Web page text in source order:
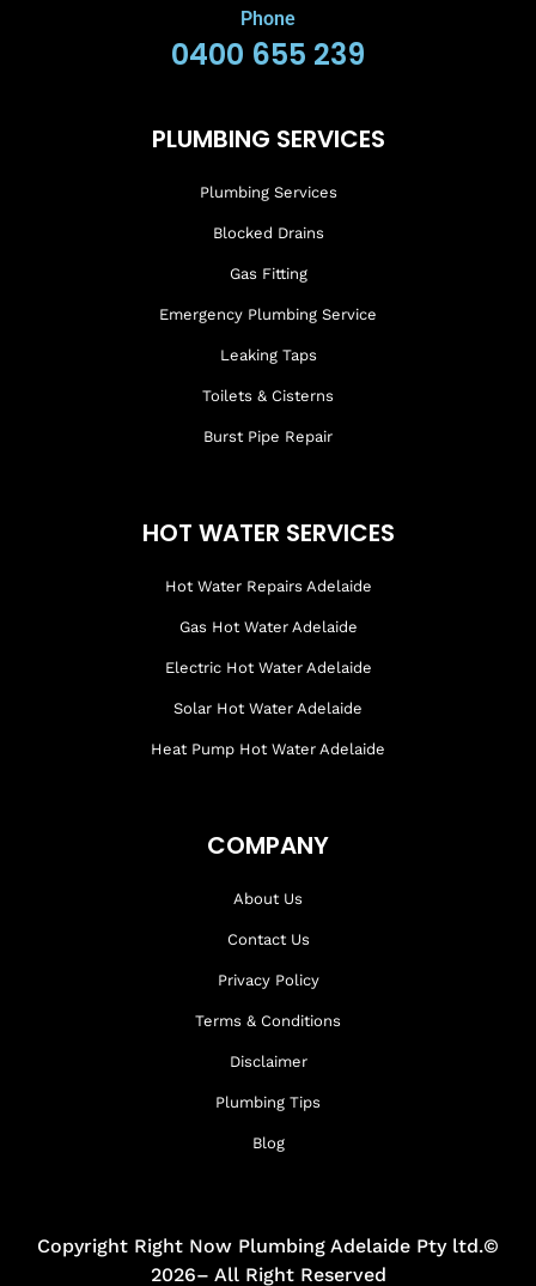
Phone
0400 655 239
PLUMBING SERVICES
Plumbing Services
Blocked Drains
Gas Fitting
Emergency Plumbing Service
Leaking Taps
Toilets & Cisterns
Burst Pipe Repair
HOT WATER SERVICES
Hot Water Repairs Adelaide
Gas Hot Water Adelaide
Electric Hot Water Adelaide
Solar Hot Water Adelaide
Heat Pump Hot Water Adelaide
COMPANY
About Us
Contact Us
Privacy Policy
Terms & Conditions
Disclaimer
Plumbing Tips
Blog
Copyright Right Now Plumbing Adelaide Pty ltd.©
2026– All Right Reserved